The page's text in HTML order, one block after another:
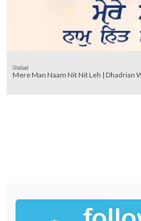
Shabad
Mere Man Naam Nit Nit Leh | Dhadrian